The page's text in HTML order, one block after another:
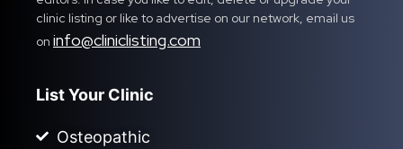
clinic listing or like to advertise on our network, email us
on info@cliniclisting.com
List Your Clinic
Osteopathic